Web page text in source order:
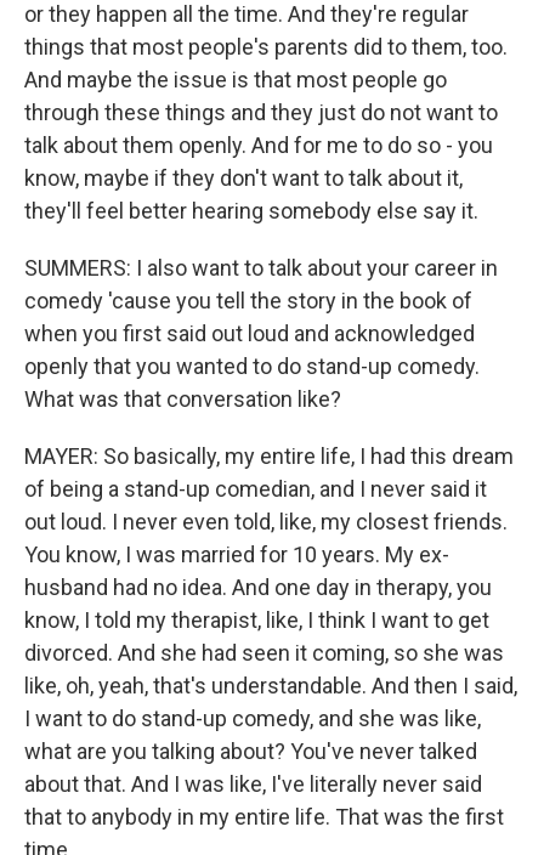
or they happen all the time. And they're regular
things that most people's parents did to them, too.
And maybe the issue is that most people go
through these things and they just do not want to
talk about them openly. And for me to do so - you
know, maybe if they don't want to talk about it,
they'll feel better hearing somebody else say it.
SUMMERS: I also want to talk about your career in
comedy 'cause you tell the story in the book of
when you first said out loud and acknowledged
openly that you wanted to do stand-up comedy.
What was that conversation like?
MAYER: So basically, my entire life, I had this dream
of being a stand-up comedian, and I never said it
out loud. I never even told, like, my closest friends.
You know, I was married for 10 years. My ex-
husband had no idea. And one day in therapy, you
know, I told my therapist, like, I think I want to get
divorced. And she had seen it coming, so she was
like, oh, yeah, that's understandable. And then I said,
I want to do stand-up comedy, and she was like,
what are you talking about? You've never talked
about that. And I was like, I've literally never said
that to anybody in my entire life. That was the first
time.